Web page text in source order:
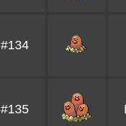
#134
#135